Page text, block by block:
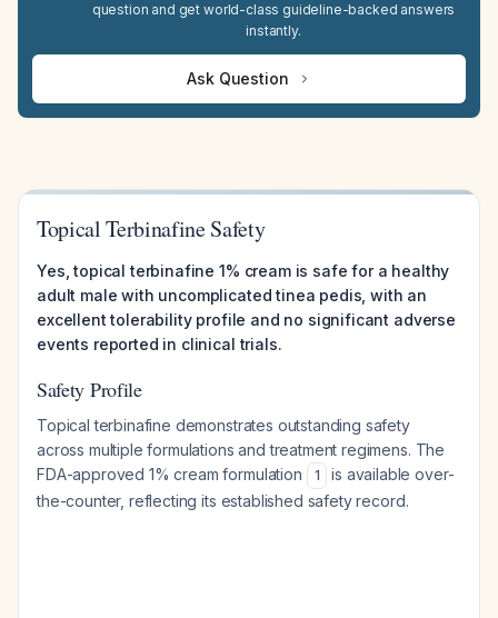
question and get world-class guideline-backed answers
instantly.
Ask Question
Topical Terbinafine Safety
Yes, topical terbinafine 1% cream is safe for a healthy
adult male with uncomplicated tinea pedis, with an
excellent tolerability profile and no significant adverse
events reported in clinical trials.
Safety Profile
Topical terbinafine demonstrates outstanding safety
across multiple formulations and treatment regimens. The
FDA-approved 1% cream formulation
1
is available over-
the-counter, reflecting its established safety record.